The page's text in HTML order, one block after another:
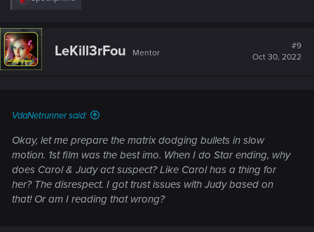
c
t
i
o
LeKill3rFou Mentor
#9
Oct 30, 2022
VdaNetrunner said:
Okay, let me prepare the matrix dodging bullets in slow
motion. 1st film was the best imo. When I do Star ending, why
does Carol & Judy act suspect? Like Carol has a thing for
her? The disrespect. I got trust issues with Judy based on
that! Or am I reading that wrong?